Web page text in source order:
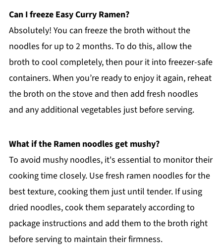
Can I freeze Easy Curry Ramen?
Absolutely! You can freeze the broth without the
noodles for up to 2 months. To do this, allow the
broth to cool completely, then pour it into freezer-safe
containers. When you’re ready to enjoy it again, reheat
the broth on the stove and then add fresh noodles
and any additional vegetables just before serving.
What if the Ramen noodles get mushy?
To avoid mushy noodles, it's essential to monitor their
cooking time closely. Use fresh ramen noodles for the
best texture, cooking them just until tender. If using
dried noodles, cook them separately according to
package instructions and add them to the broth right
before serving to maintain their firmness.